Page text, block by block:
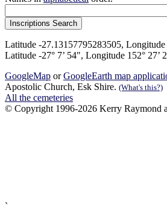
Latitude -27.13157795283505,
Latitude -27° 7’ 54", Longitude 152° 27’
GoogleMap orGoogleEarth map
Apostolic Church, Esk Shire. (What's this?)
All the cemeteries
© Copyright 1996-2026 Kerry Raymond